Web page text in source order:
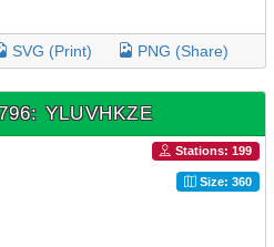
SVG (Print) PNG (Share)
YLUVHKZE
Stations: 199
Size: 360